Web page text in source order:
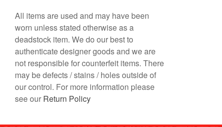
All items are used and may have been
worn unless stated otherwise as a
deadstock item. We do our best to
authenticate designer goods and we are
not responsible for counterfeit items. There
may be defects / stains / holes outside of
our control. For more information please
see our Return Policy